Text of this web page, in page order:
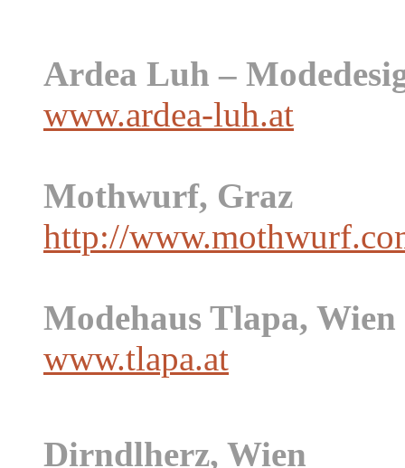
Ardea Luh –
www.ardea-luh.at
Mothwurf, Graz
http://
Modehaus Tlapa, Wien
www.tlapa.at
Dirndlherz, Wien